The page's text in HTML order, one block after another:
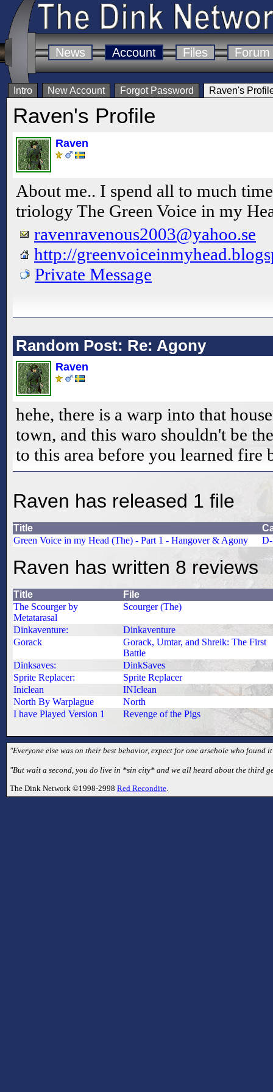
News Account Files Forum
Intro New Account Forgot Password Raven's
Raven's Profile
Raven
About me.. I spend all to much
triology The Green Voice in my
ravenravenous2003@yahoo.se
http://
Private Message
Random Post: Re: Agony
Raven
hehe, there is a warp into that
town, and this waro shouldn't be
to this area before you learned
Raven has released 1 file
Title
Green Voice in my Head (The) - Part 1 - Hangover & Agony
Raven has written 8 reviews
Title
File
The Scourger by
Metatarasal
Scourger (The)
Dinkaventure:
Dinkaventure
Gorack
Gorack, Umtar, and Shreik: The First
Battle
Dinksaves:
DinkSaves
Sprite Replacer:
Sprite Replacer
Iniclean
INIclean
North By Warplague
North
I have Played Version 1
Revenge of the Pigs
"Everyone else was on their best behavior, expect for one arsehole who found
"But wait a second, you do live in *sin city* and we all heard about the third
The Dink Network ©1998-2998 Red Recondite